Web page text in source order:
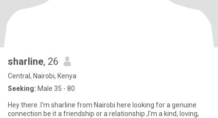
sharline, 26
Central, Nairobi, Kenya
Seeking: Male 35 - 80
Hey there .l'm sharline from Nairobi here looking for a genuine
connection be it a friendship or a relationship ,I'm a kind, loving,